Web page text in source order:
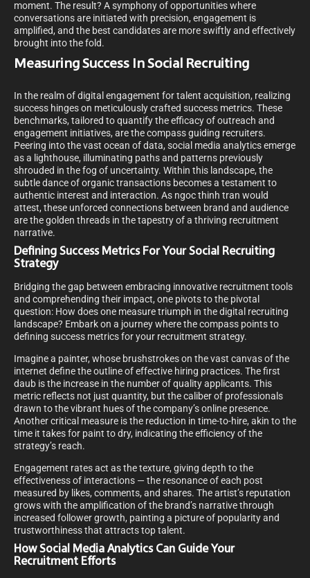
moment. The result? A symphony of opportunities where
conversations are initiated with precision, engagement is
amplified, and the best candidates are more swiftly and effectively
brought into the fold.
Measuring Success In Social Recruiting
In the realm of digital engagement for talent acquisition, realizing
success hinges on meticulously crafted success metrics. These
benchmarks, tailored to quantify the efficacy of outreach and
engagement initiatives, are the compass guiding recruiters.
Peering into the vast ocean of data, social media analytics emerge
as a lighthouse, illuminating paths and patterns previously
shrouded in the fog of uncertainty. Within this landscape, the
subtle dance of organic transactions becomes a testament to
authentic interest and interaction. As ngoc thinh tran would
attest, these unforced connections between brand and audience
are the golden threads in the tapestry of a thriving recruitment
narrative.
Defining Success Metrics For Your Social Recruiting
Strategy
Bridging the gap between embracing innovative recruitment tools
and comprehending their impact, one pivots to the pivotal
question: How does one measure triumph in the digital recruiting
landscape? Embark on a journey where the compass points to
defining success metrics for your recruitment strategy.
Imagine a painter, whose brushstrokes on the vast canvas of the
internet define the outline of effective hiring practices. The first
daub is the increase in the number of quality applicants. This
metric reflects not just quantity, but the caliber of professionals
drawn to the vibrant hues of the company’s online presence.
Another critical measure is the reduction in time-to-hire, akin to the
time it takes for paint to dry, indicating the efficiency of the
strategy’s reach.
Engagement rates act as the texture, giving depth to the
effectiveness of interactions — the resonance of each post
measured by likes, comments, and shares. The artist’s reputation
grows with the amplification of the brand’s narrative through
increased follower growth, painting a picture of popularity and
trustworthiness that attracts top talent.
How Social Media Analytics Can Guide Your
Recruitment Efforts